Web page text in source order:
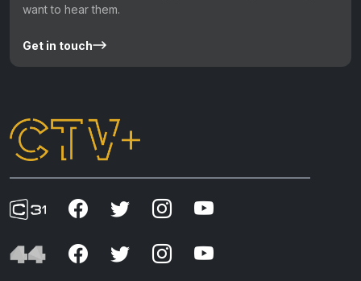
want to hear them.
Get in touch